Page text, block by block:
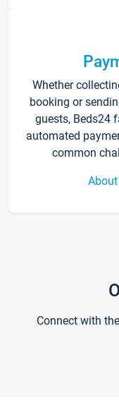
Whether
booking or
guests, Beds24
automated
common
Connect with